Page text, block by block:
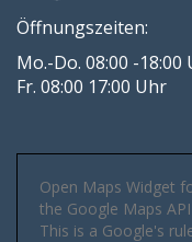
Öffnungszeiten:
Mo.-Do. 08:00 -18:00
Fr. 08:00 17:00 Uhr
Open Maps Widget
the Google Maps
This is a Google's